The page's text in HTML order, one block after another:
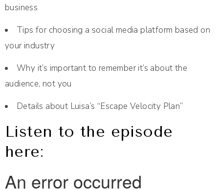
business
Tips for choosing a social media platform based on
your industry
Why it’s important to remember it’s about the
audience, not you
Details about Luisa’s “Escape Velocity Plan”
Listen to the episode
here: